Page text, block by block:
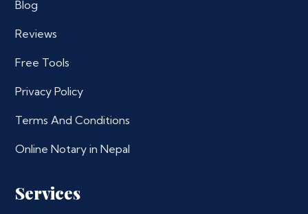
Blog
Reviews
Free Tools
Privacy Policy
Terms And Conditions
Online Notary in Nepal
Services